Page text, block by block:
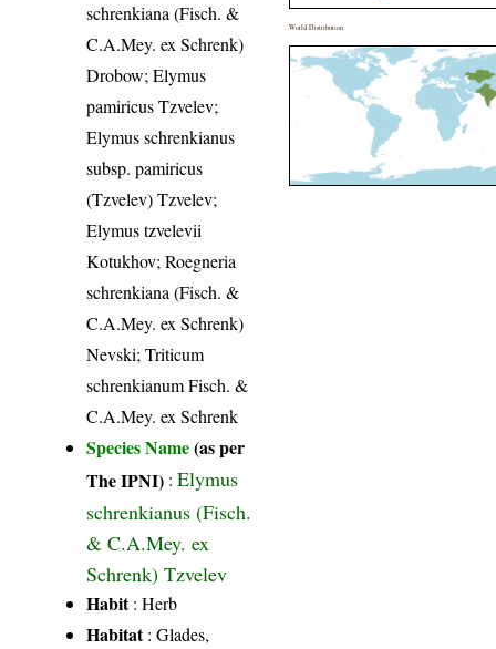
schrenkiana (Fisch. &
C.A.Mey. ex Schrenk)
Drobow; Elymus
pamiricus Tzvelev;
Elymus schrenkianus
subsp. pamiricus
(Tzvelev) Tzvelev;
Elymus tzvelevii
Kotukhov; Roegneria
schrenkiana (Fisch. &
C.A.Mey. ex Schrenk)
Nevski; Triticum
schrenkianum Fisch. &
C.A.Mey. ex Schrenk
Species Name(as per
The IPNI) :Elymus
schrenkianus (Fisch.
& C.A.Mey. ex
Schrenk) Tzvelev
Habit: Herb
Habitat: Glades,
World Distribution